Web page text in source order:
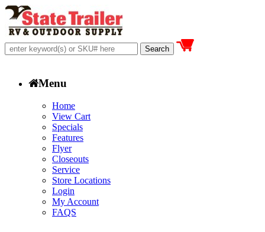
Menu
Home
View Cart
Specials
Features
Flyer
Closeouts
Service
Store Locations
Login
My Account
FAQS